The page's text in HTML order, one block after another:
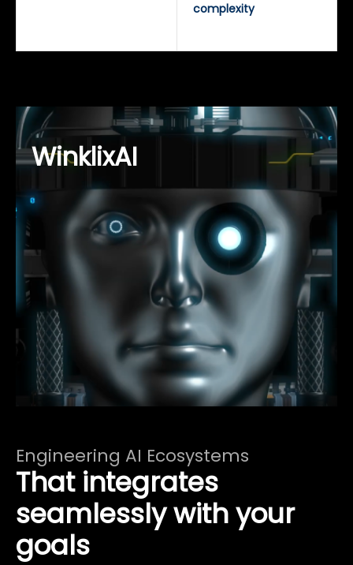
complexity
WinklixAI
Engineering AI Ecosystems
That integrates
seamlessly with your
goals